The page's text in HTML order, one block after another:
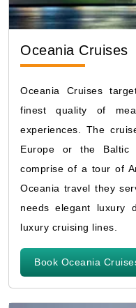
Oceania Cruises
Oceania Cruises
finest quality of
experiences. The
Europe or the Baltic
comprise of a tour of
Oceania travel they
needs elegant luxury
luxury cruising lines.
Book Oceania